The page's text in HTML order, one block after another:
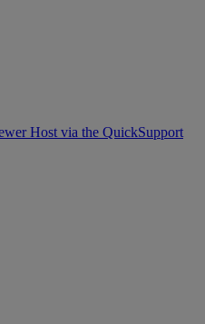
Host via the QuickSupport